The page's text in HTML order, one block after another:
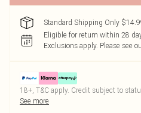
Standard Shipping Only
Eligible for return within 28
Exclusions apply. Please see
18+, T&C apply. Credit subject to
See more